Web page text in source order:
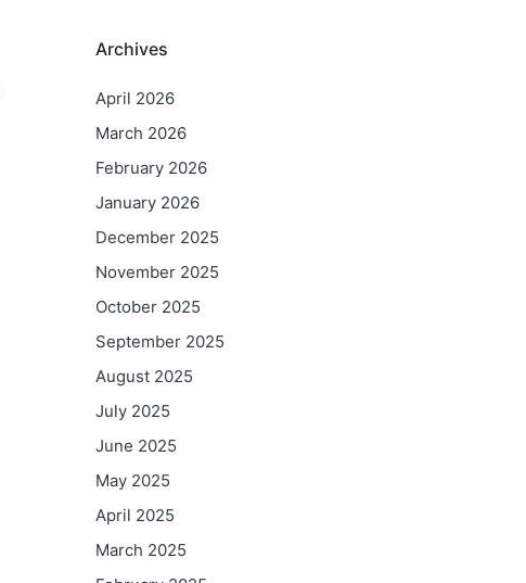
Archives
April 2026
March 2026
February 2026
January 2026
December 2025
November 2025
October 2025
September 2025
August 2025
July 2025
June 2025
May 2025
April 2025
March 2025